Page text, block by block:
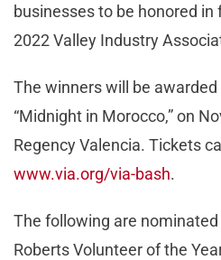
businesses to be honored
2022 Valley Industry
The winners will be awarded
“Midnight in Morocco,” on
Regency Valencia. Tickets
www.via.org/via-bash.
The following are
Roberts Volunteer of the